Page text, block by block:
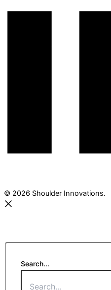
© 2026 Shoulder Innovations.
Search...